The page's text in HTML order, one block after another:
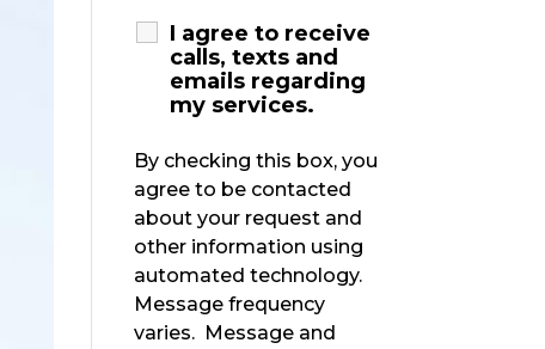
I agree to receive
calls, texts and
emails regarding
my services.
By checking this box, you
agree to be contacted
about your request and
other information using
automated technology.
Message frequency
varies. Message and